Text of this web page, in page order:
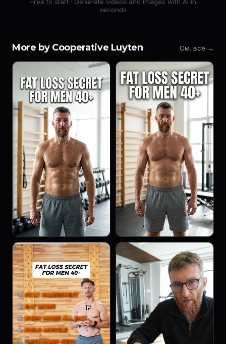
Free to start · Generate videos and images with AI in
seconds
More by Cooperative Luyten См. все →